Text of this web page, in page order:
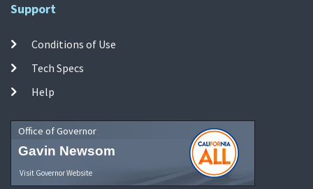
Support
Conditions of Use
Tech Specs
Help
Office of Governor
Gavin Newsom
Visit Governor Website